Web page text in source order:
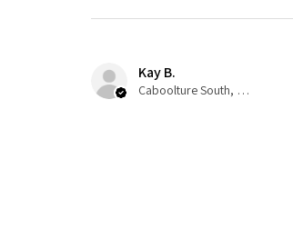
Kay B.
Caboolture South, QLD